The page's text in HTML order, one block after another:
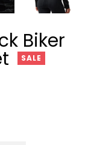
Biker
SALE